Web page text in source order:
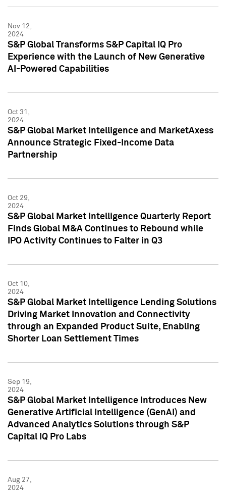
Nov 12,
2024
S&P Global Transforms S&P Capital IQ Pro
Experience with the Launch of New Generative
AI-Powered Capabilities
Oct 31,
2024
S&P Global Market Intelligence and MarketAxess
Announce Strategic Fixed-Income Data
Partnership
Oct 29,
2024
S&P Global Market Intelligence Quarterly Report
Finds Global M&A Continues to Rebound while
IPO Activity Continues to Falter in Q3
Oct 10,
2024
S&P Global Market Intelligence Lending Solutions
Driving Market Innovation and Connectivity
through an Expanded Product Suite, Enabling
Shorter Loan Settlement Times
Sep 19,
2024
S&P Global Market Intelligence Introduces New
Generative Artificial Intelligence (GenAI) and
Advanced Analytics Solutions through S&P
Capital IQ Pro Labs
Aug 27,
2024